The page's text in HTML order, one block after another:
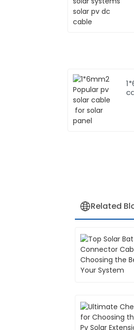
Related
L
Laura
King
High-quality